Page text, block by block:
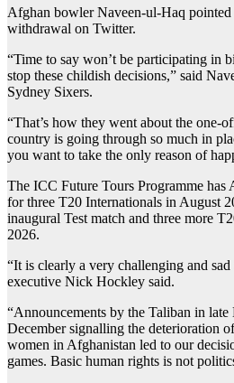
Afghan bowler Naveen-ul-Haq pointed
withdrawal on Twitter.
“Time to say won’t be participating in
stop these childish decisions,” said
Sydney Sixers.
“That’s how they went about the one-
country is going through so much in
you want to take the only reason of
The ICC Future Tours Programme has
for three T20 Internationals in August
inaugural Test match and three more
2026.
“It is clearly a very challenging and
executive Nick Hockley said.
“Announcements by the Taliban in late
December signalling the deterioration
women in Afghanistan led to our
games. Basic human rights is not